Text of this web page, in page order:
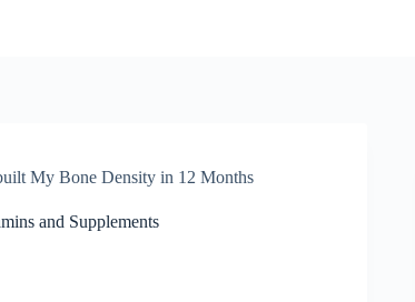
My Bone Density in 12 Months
and Supplements